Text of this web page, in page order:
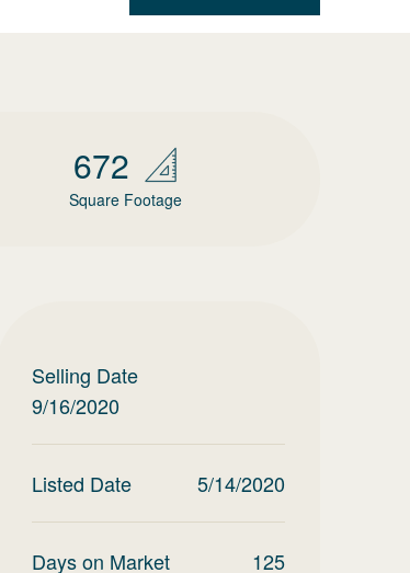
672
Square Footage
Selling Date
9/16/2020
Listed Date 5/14/2020
Days on Market 125